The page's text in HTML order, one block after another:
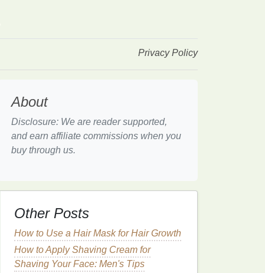
Privacy Policy
About
Disclosure: We are reader supported,
and earn affiliate commissions when you
buy through us.
Other Posts
How to Use a Hair Mask for Hair Growth
How to Apply Shaving Cream for
Shaving Your Face: Men's Tips